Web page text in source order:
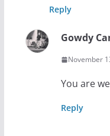
Reply
Gowdy
November
You are
Reply